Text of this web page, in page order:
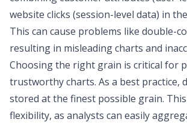
website clicks (session-level data) in
This can cause problems like double-
resulting in misleading charts and
Choosing the right grain is critical for
trustworthy charts. As a best practice,
stored at the finest possible grain.
flexibility, as analysts can easily